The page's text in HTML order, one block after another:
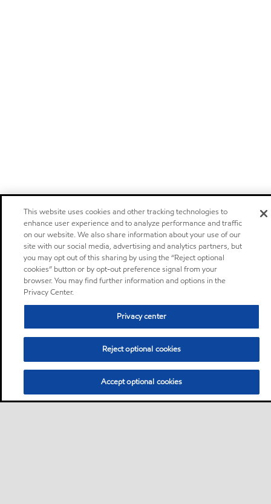
This website uses cookies and other tracking technologies to
enhance user experience and to analyze performance and traffic
on our website. We also share information about your use of our
site with our social media, advertising and analytics partners, but
you may opt out of this sharing by using the “Reject optional
cookies” button or by opt-out preference signal from your
browser. You may find further information and options in the
Privacy Center.
Privacy center
Reject optional cookies
Accept optional cookies